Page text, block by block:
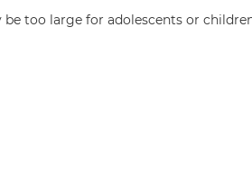
be too large for adolescents or